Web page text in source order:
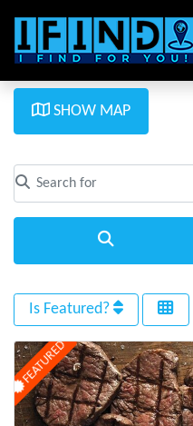
SHOW MAP
Search for
Clear field
Is Featured?
FEATURED